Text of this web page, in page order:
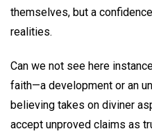
themselves, but a
realities.
Can we not see here
faith—a development or an
believing takes on diviner
accept unproved claims as